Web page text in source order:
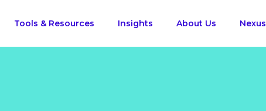
Tools & Resources Insights About Us Nexus